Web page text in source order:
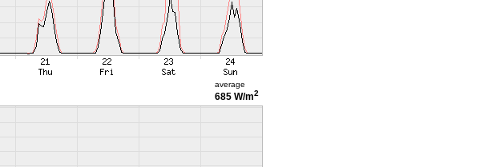
average
685 W/m2